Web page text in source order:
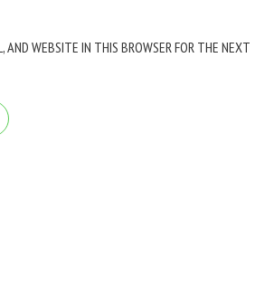
AND WEBSITE IN THIS BROWSER FOR THE NEXT